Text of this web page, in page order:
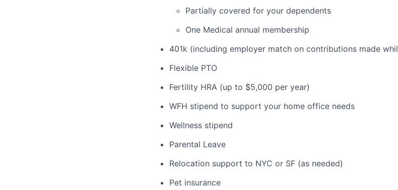
Partially covered for your dependents
One Medical annual membership
401k (including employer match on contributions made
Flexible PTO
Fertility HRA (up to $5,000 per year)
WFH stipend to support your home office needs
Wellness stipend
Parental Leave
Relocation support to NYC or SF (as needed)
Pet insurance